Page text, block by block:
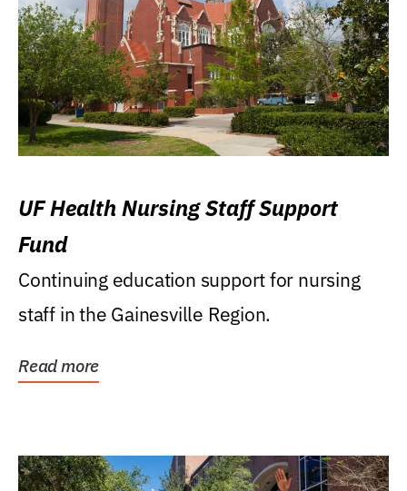
UF Health Nursing Staff Support
Fund
Continuing education support for nursing
staff in the Gainesville Region.
Read more